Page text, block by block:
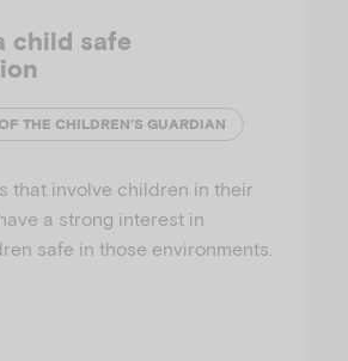
child safe
THE CHILDREN’S GUARDIAN
that involve children in their
a strong interest in
safe in those environments.